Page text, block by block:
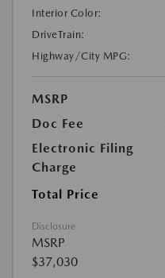
Interior Color:
DriveTrain:
Highway/City MPG:
MSRP
Doc Fee
Electronic Filing
Charge
Total Price
Disclosure
MSRP
$37,030